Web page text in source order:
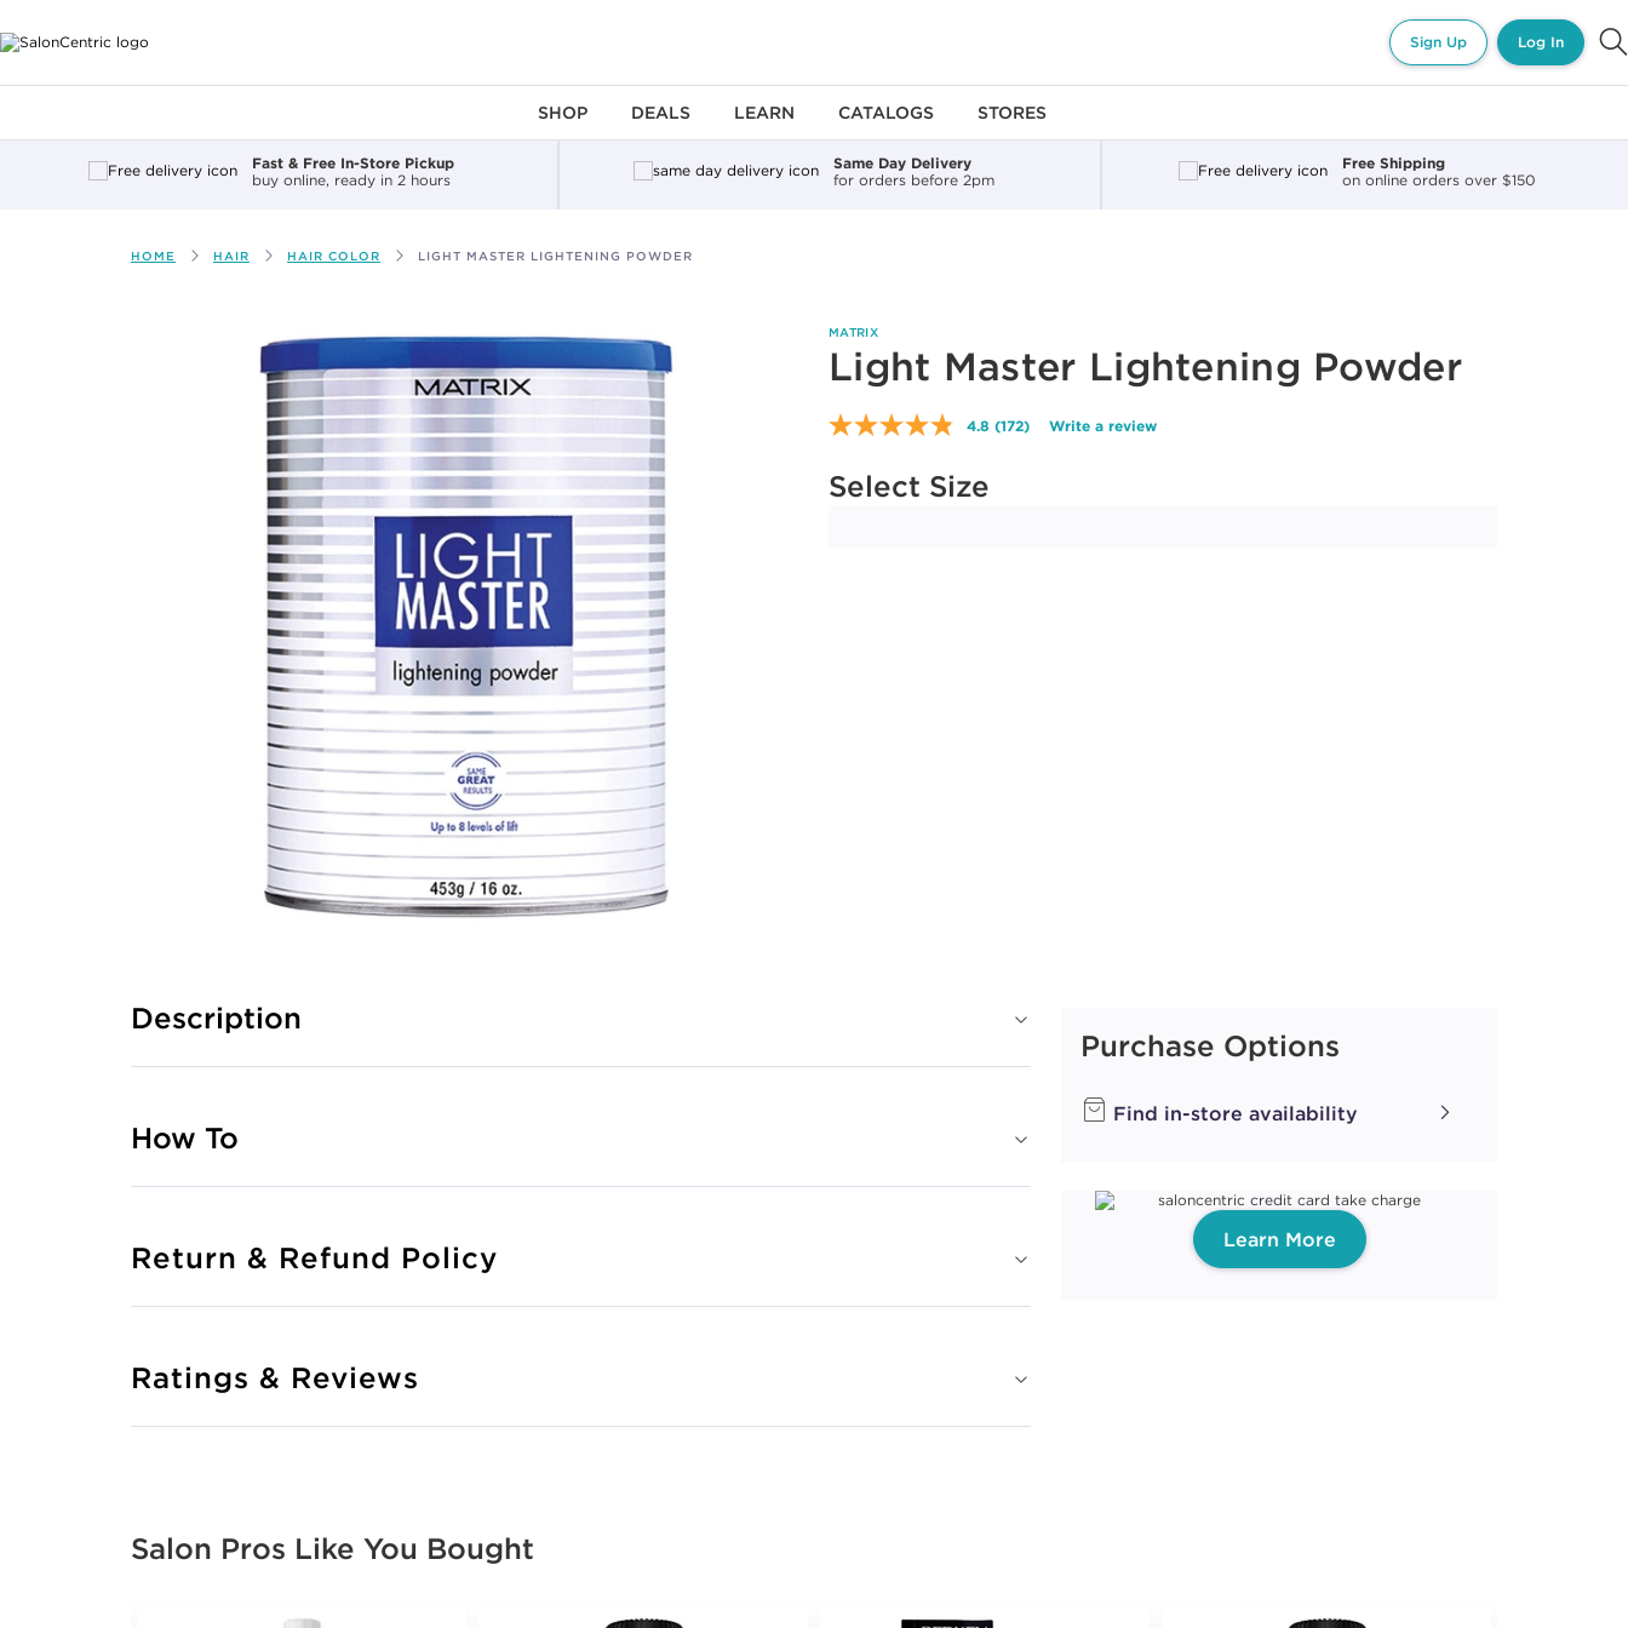
Sign Up Log In
SHOP DEALS LEARN CATALOGS STORES
Fast & Free In-Store Pickup
buy online, ready in 2 hours
Same Day Delivery
for orders before 2pm
Free Shipping
on online orders over $150
HOME HAIR HAIR COLOR LIGHT MASTER LIGHTENING POWDER
MATRIX
Light Master Lightening Powder
4.8 Read
(172) Write a review
Select Size
Purchase Options
Find in-store availability
Learn More
Description
How To
Return & Refund Policy
Ratings & Reviews
Salon Pros Like You Bought